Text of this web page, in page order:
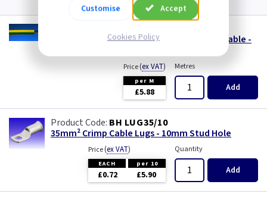
Speaker Cable
SWA Steel Armoured Cable
SY Protected Cable Flex
Telephone Cable
Three Core & Earth Cable
Tri Rated Cable
35.0mm² Green Yellow 6491X Single Core Cable -
Price(ex VAT)
per M
£5.88
Metres
Add
BH LUG35/10
35mm² Crimp Cable Lugs - 10mm Stud Hole
Price(ex VAT)
EACH per 10
£0.72 £5.90
Quantity
Add
Customise Accept
Cookies Policy